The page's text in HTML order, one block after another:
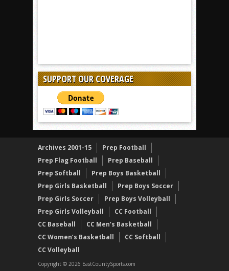
SUPPORT OUR COVERAGE
Archives 2001-15
Prep Football
Prep Flag Football
Prep Baseball
Prep Softball
Prep Boys Basketball
Prep Girls Basketball
Prep Boys Soccer
Prep Girls Soccer
Prep Boys Volleyball
Prep Girls Volleyball
CC Football
CC Baseball
CC Men’s Basketball
CC Women’s Basketball
CC Softball
CC Volleyball
Copyright © 2026 EastCountySports.com